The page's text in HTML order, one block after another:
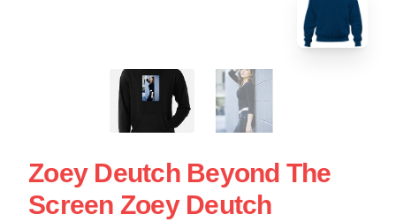
Zoey Deutch Beyond The
Screen Zoey Deutch